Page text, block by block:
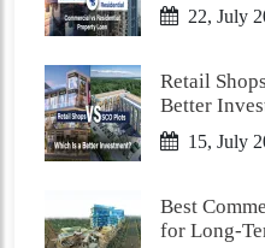
22, July
Retail
Better
15, July
Best
for Long-